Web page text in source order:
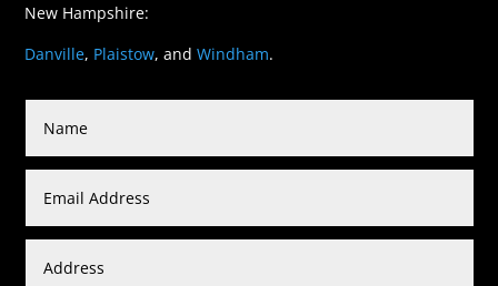
New Hampshire:
Danville, Plaistow, andWindham.